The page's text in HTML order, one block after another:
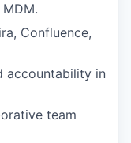
Confluence,
accountability in
team